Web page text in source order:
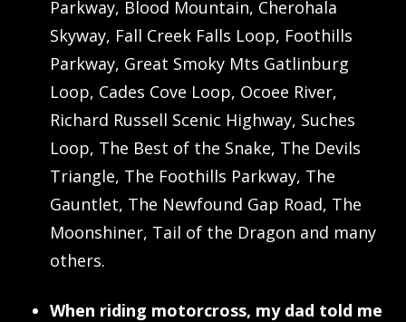
Parkway, Blood Mountain, Cherohala
Skyway, Fall Creek Falls Loop, Foothills
Parkway, Great Smoky Mts Gatlinburg
Loop, Cades Cove Loop, Ocoee River,
Richard Russell Scenic Highway, Suches
Loop, The Best of the Snake, The Devils
Triangle, The Foothills Parkway, The
Gauntlet, The Newfound Gap Road, The
Moonshiner, Tail of the Dragon and many
others.
When riding motorcross, my dad told me